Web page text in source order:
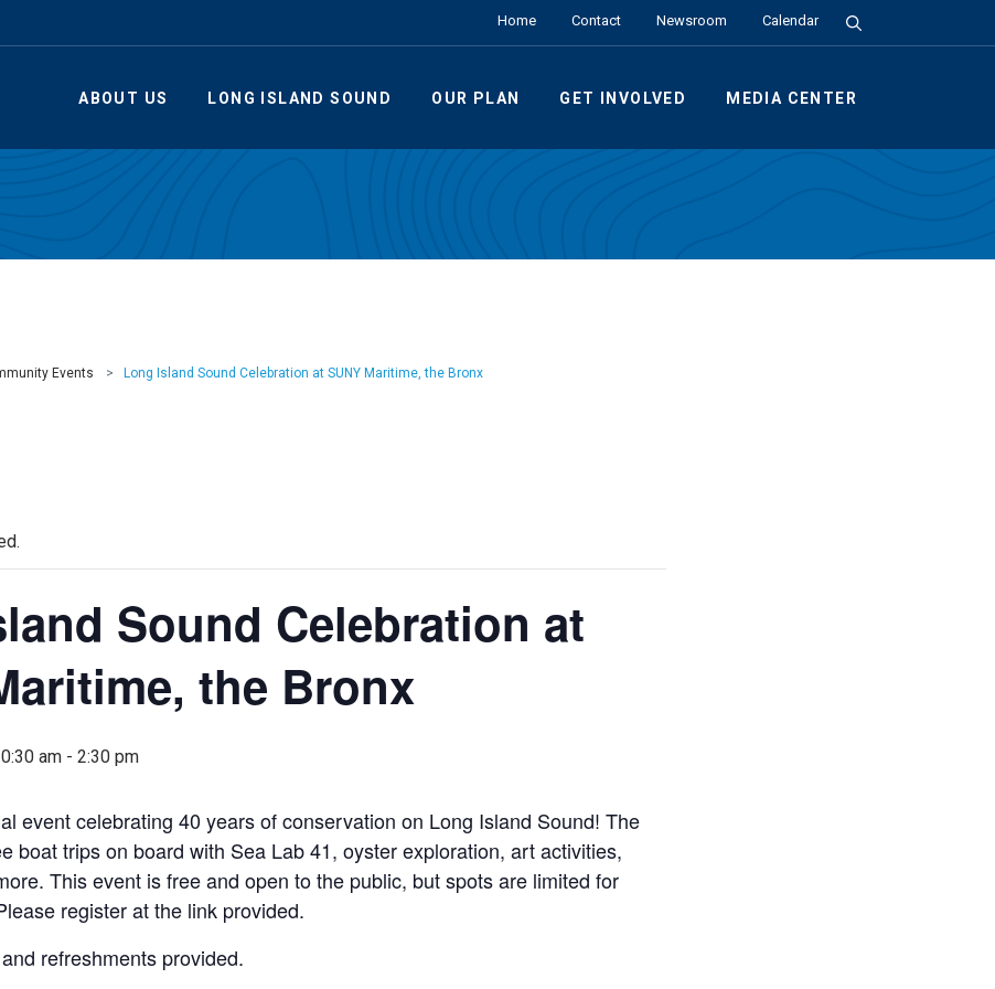
Home Contact Newsroom Calendar Search the Site
ABOUT US LONG ISLAND SOUND OUR PLAN GET INVOLVED MEDIA CENTER
Events Long Island Sound Celebration at SUNY Maritime, the Bronx
Sound Celebration at
the Bronx
am- 2:30 pm
event celebrating 40 years of conservation on Long Island Sound! The
boat trips on board with Sea Lab 41, oyster exploration, art activities,
This event is free and open to the public, but spots are limited for
register at the link provided.
refreshments provided.